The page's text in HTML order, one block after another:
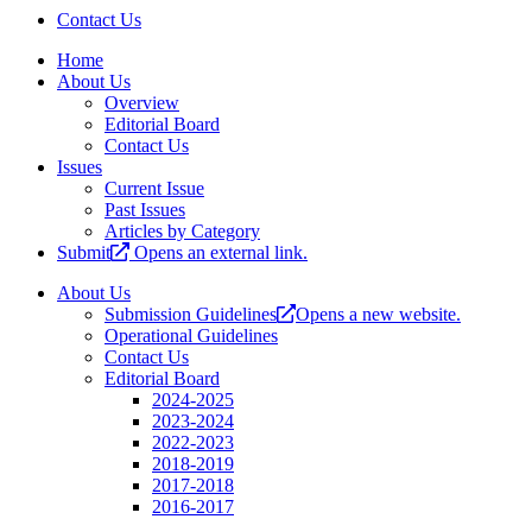
Contact Us
Home
About Us
Overview
Editorial Board
Contact Us
Issues
Current Issue
Past Issues
Articles by Category
Submit
Opens an external link.
About Us
Submission Guidelines
Opens a new website.
Operational Guidelines
Contact Us
Editorial Board
2024-2025
2023-2024
2022-2023
2018-2019
2017-2018
2016-2017